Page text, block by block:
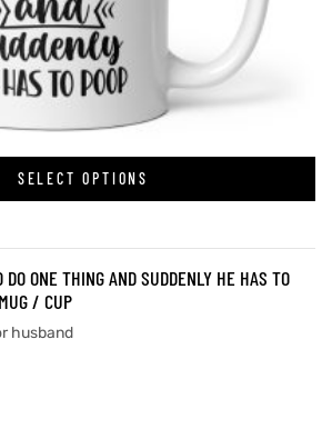
SELECT OPTIONS
ONE THING AND SUDDENLY HE HAS TO
/ CUP
husband